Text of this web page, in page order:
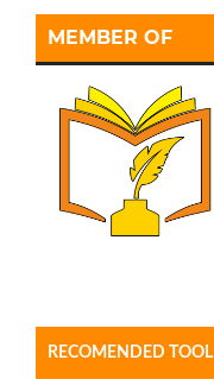
MEMBER OF
RECOMENDED TOOL